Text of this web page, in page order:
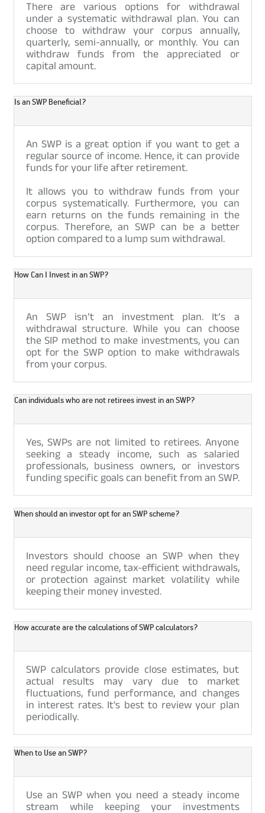
There are various options for withdrawal
under a systematic withdrawal plan. You can
choose to withdraw your corpus annually,
quarterly, semi-annually, or monthly. You can
withdraw funds from the appreciated or
capital amount.
Is an SWP Beneficial?
An SWP is a great option if you want to get a
regular source of income. Hence, it can provide
funds for your life after retirement.
It allows you to withdraw funds from your
corpus systematically. Furthermore, you can
earn returns on the funds remaining in the
corpus. Therefore, an SWP can be a better
option compared to a lump sum withdrawal.
How Can I Invest in an SWP?
An SWP isn’t an investment plan. It’s a
withdrawal structure. While you can choose
the SIP method to make investments, you can
opt for the SWP option to make withdrawals
from your corpus.
Can individuals who are not retirees invest in an SWP?
Yes, SWPs are not limited to retirees. Anyone
seeking a steady income, such as salaried
professionals, business owners, or investors
funding specific goals can benefit from an SWP.
When should an investor opt for an SWP scheme?
Investors should choose an SWP when they
need regular income, tax-efficient withdrawals,
or protection against market volatility while
keeping their money invested.
How accurate are the calculations of SWP calculators?
SWP calculators provide close estimates, but
actual results may vary due to market
fluctuations, fund performance, and changes
in interest rates. It's best to review your plan
periodically.
When to Use an SWP?
Use an SWP when you need a steady income
stream while keeping your investments